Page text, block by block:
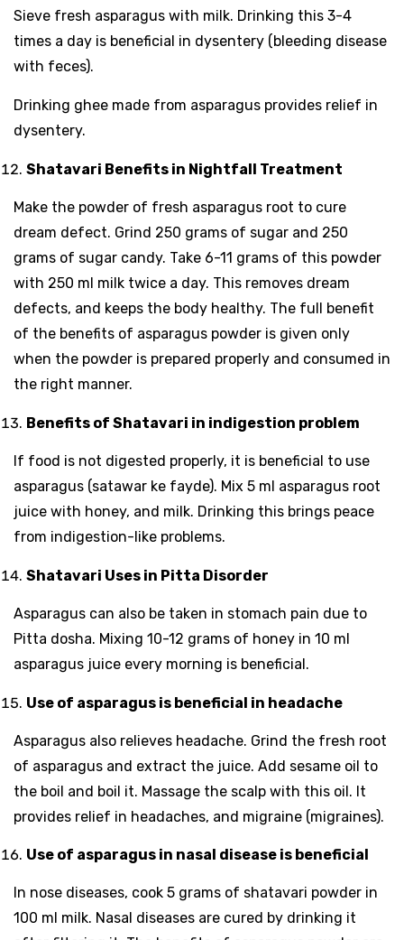
Sieve fresh asparagus with milk. Drinking this 3-4
times a day is beneficial in dysentery (bleeding disease
with feces).
Drinking ghee made from asparagus provides relief in
dysentery.
Shatavari Benefits in Nightfall Treatment
Make the powder of fresh asparagus root to cure
dream defect. Grind 250 grams of sugar and 250
grams of sugar candy. Take 6-11 grams of this powder
with 250 ml milk twice a day. This removes dream
defects, and keeps the body healthy. The full benefit
of the benefits of asparagus powder is given only
when the powder is prepared properly and consumed in
the right manner.
Benefits of Shatavari in indigestion problem
If food is not digested properly, it is beneficial to use
asparagus (satawar ke fayde). Mix 5 ml asparagus root
juice with honey, and milk. Drinking this brings peace
from indigestion-like problems.
Shatavari Uses in Pitta Disorder
Asparagus can also be taken in stomach pain due to
Pitta dosha. Mixing 10-12 grams of honey in 10 ml
asparagus juice every morning is beneficial.
Use of asparagus is beneficial in headache
Asparagus also relieves headache. Grind the fresh root
of asparagus and extract the juice. Add sesame oil to
the boil and boil it. Massage the scalp with this oil. It
provides relief in headaches, and migraine (migraines).
Use of asparagus in nasal disease is beneficial
In nose diseases, cook 5 grams of shatavari powder in
100 ml milk. Nasal diseases are cured by drinking it